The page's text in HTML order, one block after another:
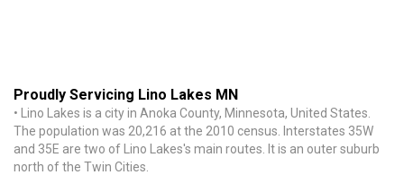
Proudly Servicing Lino Lakes MN
• Lino Lakes is a city in Anoka County, Minnesota, United States.
The population was 20,216 at the 2010 census. Interstates 35W
and 35E are two of Lino Lakes's main routes. It is an outer suburb
north of the Twin Cities.